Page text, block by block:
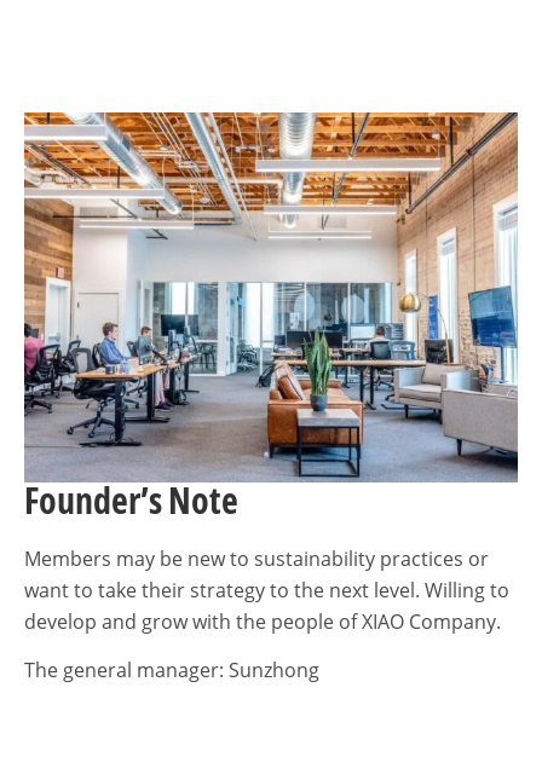
Founder’s Note
Members may be new to sustainability practices or
want to take their strategy to the next level. Willing to
develop and grow with the people of XIAO Company.
The general manager: Sunzhong